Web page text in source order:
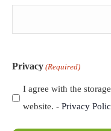
Privacy (Required)
I agree with the
website. - Privacy